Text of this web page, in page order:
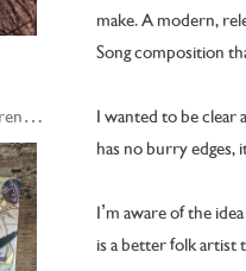
make. A modern,
Song composition
I wanted to be clear
has no burry edges,
I’m aware of the
is a better folk artist